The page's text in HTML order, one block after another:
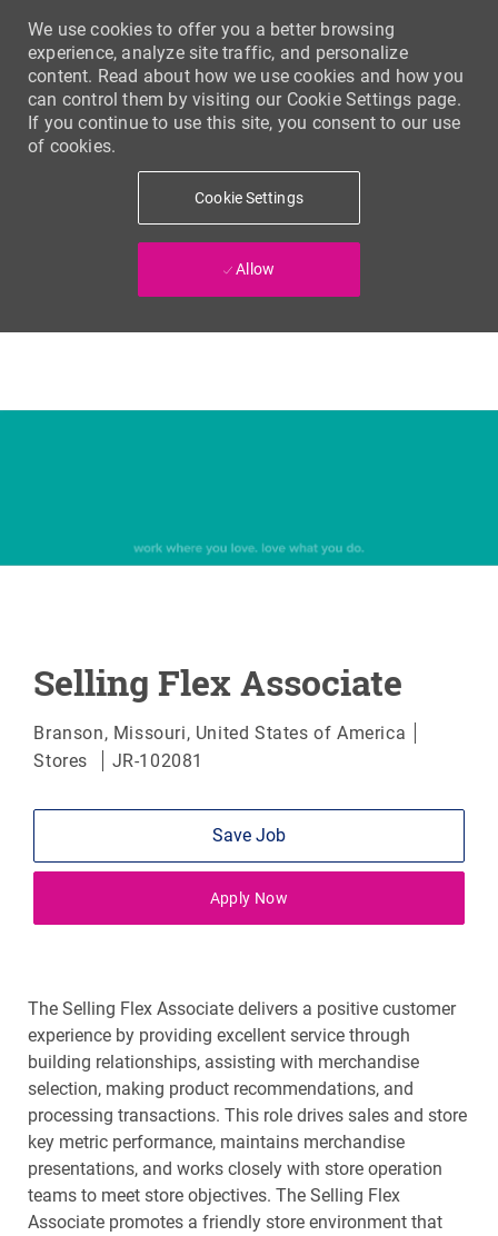
We use cookies to offer you a better browsing
experience, analyze site traffic, and personalize
content. Read about how we use cookies and how you
can control them by visiting our Cookie Settings page.
If you continue to use this site, you consent to our use
of cookies.
Cookie Settings
Allow
Selling Flex Associate
Location
Branson, Missouri, United States of America
Stores
JR-102081
Save Job
Apply Now
The Selling Flex Associate delivers a positive customer
experience by providing excellent service through
building relationships, assisting with merchandise
selection, making product recommendations, and
processing transactions. This role drives sales and store
key metric performance, maintains merchandise
presentations, and works closely with store operation
teams to meet store objectives. The Selling Flex
Associate promotes a friendly store environment that